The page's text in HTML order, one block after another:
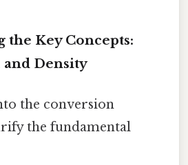
the Key Concepts:
and Density
the conversion
the fundamental